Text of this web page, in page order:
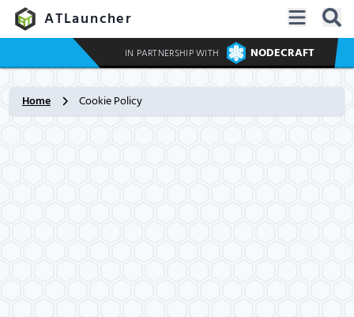
ATLauncher
IN PARTNERSHIP WITH NODECRAFT
Home Cookie Policy